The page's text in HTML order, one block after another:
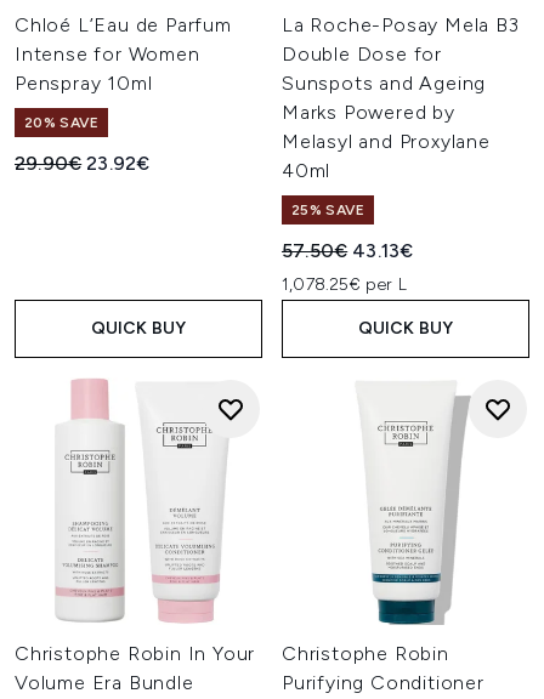
Chloé L’Eau de Parfum
Intense for Women
Penspray 10ml
20% SAVE
Recommended Retail Price:
29.90€Current price:
23.92€
QUICK BUY
La Roche-Posay Mela B3
Double Dose for
Sunspots and Ageing
Marks Powered by
Melasyl and Proxylane
40ml
25% SAVE
Recommended Retail Price:
57.50€ Current price:
43.13€
1,078.25€ per L
QUICK BUY
Christophe Robin In Your
Volume Era Bundle
Christophe Robin
Purifying Conditioner